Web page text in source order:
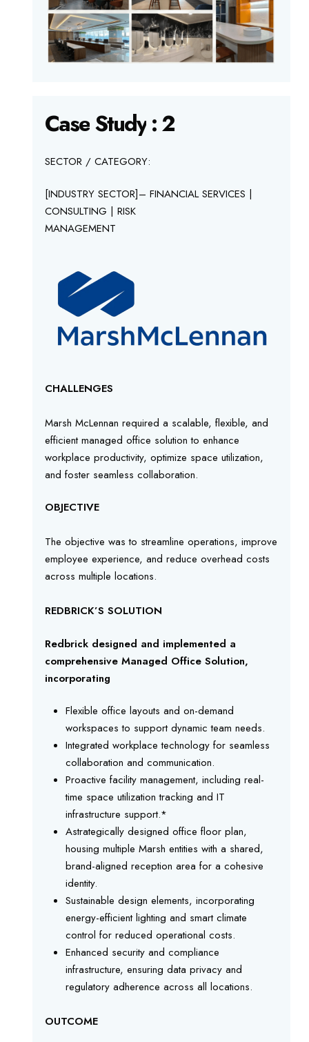
CaseStudy:2
SECTOR / CATEGORY:
[INDUSTRY SECTOR]– FINANCIAL SERVICES |
CONSULTING | RISK
MANAGEMENT
CHALLENGES
Marsh McLennan required a scalable, flexible, and
efficient managed office solution to enhance
workplace productivity, optimize space utilization,
and foster seamless collaboration.
OBJECTIVE
The objective was to streamline operations, improve
employee experience, and reduce overhead costs
across multiple locations.
REDBRICK’S SOLUTION
Redbrick designed and implemented a
comprehensive Managed Office Solution,
incorporating
Flexible office layouts and on-demand
workspaces to support dynamic team needs.
Integrated workplace technology for seamless
collaboration and communication.
Proactive facility management, including real-
time space utilization tracking and IT
infrastructure support.*
Astrategically designed office floor plan,
housing multiple Marsh entities with a shared,
brand-aligned reception area for a cohesive
identity.
Sustainable design elements, incorporating
energy-efficient lighting and smart climate
control for reduced operational costs.
Enhanced security and compliance
infrastructure, ensuring data privacy and
regulatory adherence across all locations.
OUTCOME